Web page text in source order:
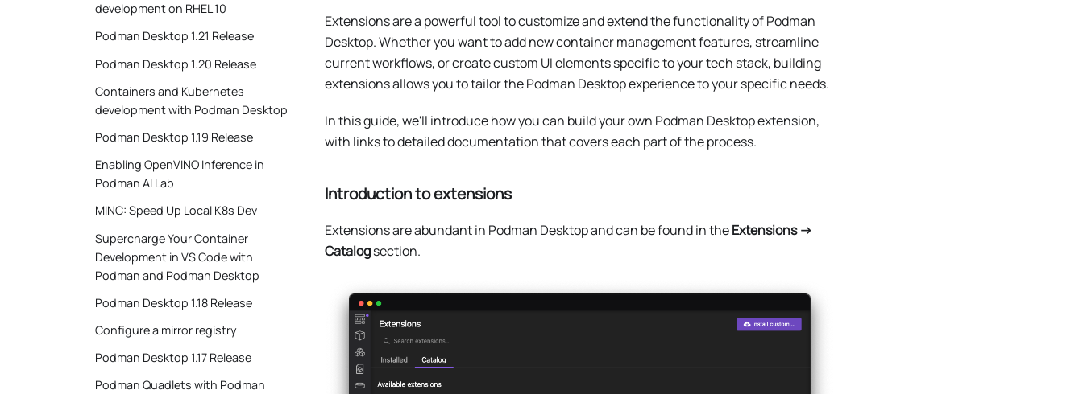
development on RHEL 10
Podman Desktop 1.21 Release
Podman Desktop 1.20 Release
Containers and Kubernetes
development with Podman Desktop
Podman Desktop 1.19 Release
Enabling OpenVINO Inference in
Podman AI Lab
MINC: Speed Up Local K8s Dev
Supercharge Your Container
Development in VS Code with
Podman and Podman Desktop
Podman Desktop 1.18 Release
Configure a mirror registry
Podman Desktop 1.17 Release
Podman Quadlets with Podman
Extensions are a powerful tool to customize and extend the functionality of Podman
Desktop. Whether you want to add new container management features, streamline
current workflows, or create custom UI elements specific to your tech stack, building
extensions allows you to tailor the Podman Desktop experience to your specific needs.
In this guide, we'll introduce how you can build your own Podman Desktop extension,
with links to detailed documentation that covers each part of the process.
Introduction to extensions
Extensions are abundant in Podman Desktop and can be found in theExtensions ->
Catalogsection.